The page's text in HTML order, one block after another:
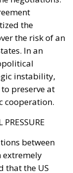
troubling
and was
It is a
the
the
Enterprise
the cities as